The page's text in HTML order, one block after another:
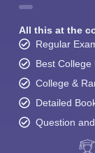
All this at the
Regular
Best
College &
Detailed
Question